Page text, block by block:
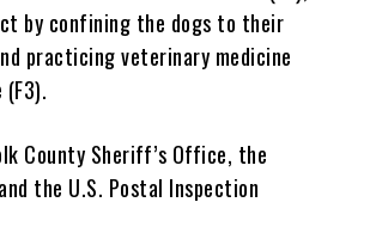
by confining the dogs to their
practicing veterinary medicine
County Sheriff’s Office, the
the U.S. Postal Inspection